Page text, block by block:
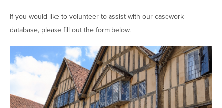
If you would like to volunteer to assist with our casework
database, please fill out the form below.